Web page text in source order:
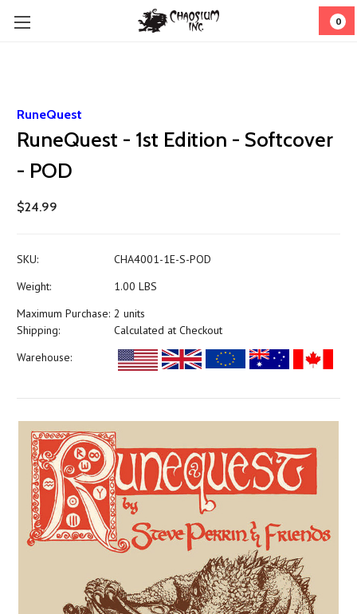
0
RuneQuest
RuneQuest - 1st Edition - Softcover
- POD
$24.99
SKU:
CHA4001-1E-S-POD
Weight:
1.00 LBS
Maximum Purchase: 2 units
Shipping:
Calculated at Checkout
Warehouse: